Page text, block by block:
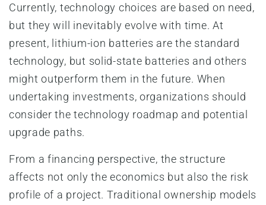
Currently, technology choices are based on need,
but they will inevitably evolve with time. At
present, lithium-ion batteries are the standard
technology, but solid-state batteries and others
might outperform them in the future. When
undertaking investments, organizations should
consider the technology roadmap and potential
upgrade paths.
From a financing perspective, the structure
affects not only the economics but also the risk
profile of a project. Traditional ownership models